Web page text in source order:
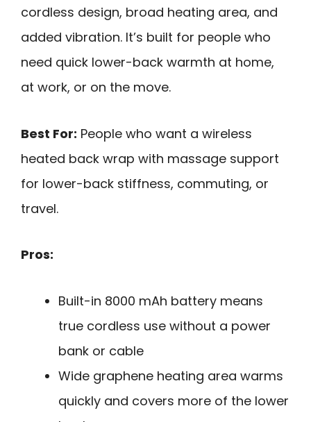
cordless design, broad heating area, and
added vibration. It’s built for people who
need quick lower-back warmth at home,
at work, or on the move.
Best For: People who want a wireless
heated back wrap with massage support
for lower-back stiffness, commuting, or
travel.
Pros:
Built-in 8000 mAh battery means
true cordless use without a power
bank or cable
Wide graphene heating area warms
quickly and covers more of the lower